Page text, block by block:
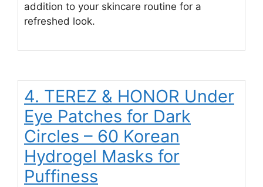
addition to your skincare routine for a
refreshed look.
4. TEREZ & HONOR Under
Eye Patches for Dark
Circles – 60 Korean
Hydrogel Masks for
Puffiness